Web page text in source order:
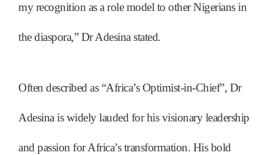
my recognition as a role model to other Nigerians in
the diaspora,” Dr Adesina stated.
Often described as “Africa’s Optimist-in-Chief”, Dr
Adesina is widely lauded for his visionary leadership
and passion for Africa’s transformation. His bold